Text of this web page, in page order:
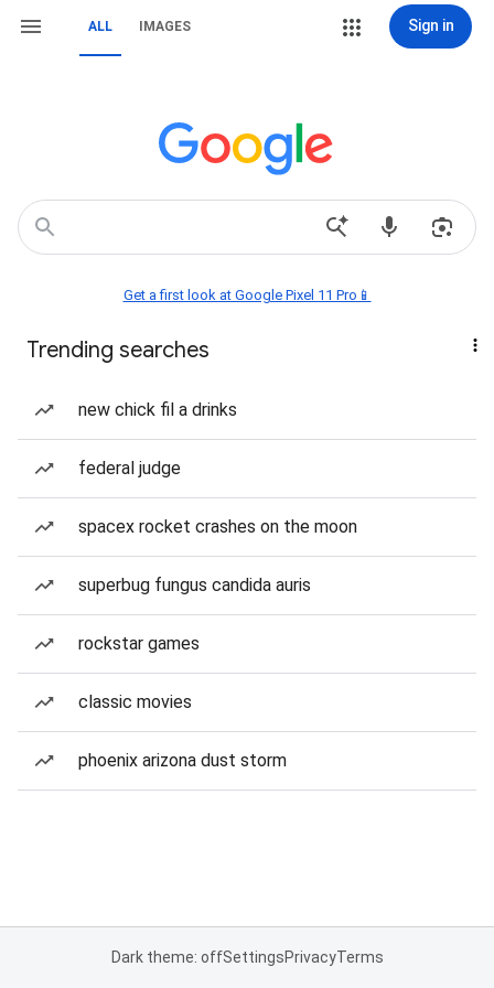
ALL IMAGES Sign in
Get a first look at Google Pixel 11 Pro📱
Trending searches
new chick fil a drinks
federal judge
spacex rocket crashes on the moon
superbug fungus candida auris
rockstar games
classic movies
phoenix arizona dust storm
Dark theme: offSettingsPrivacyTerms